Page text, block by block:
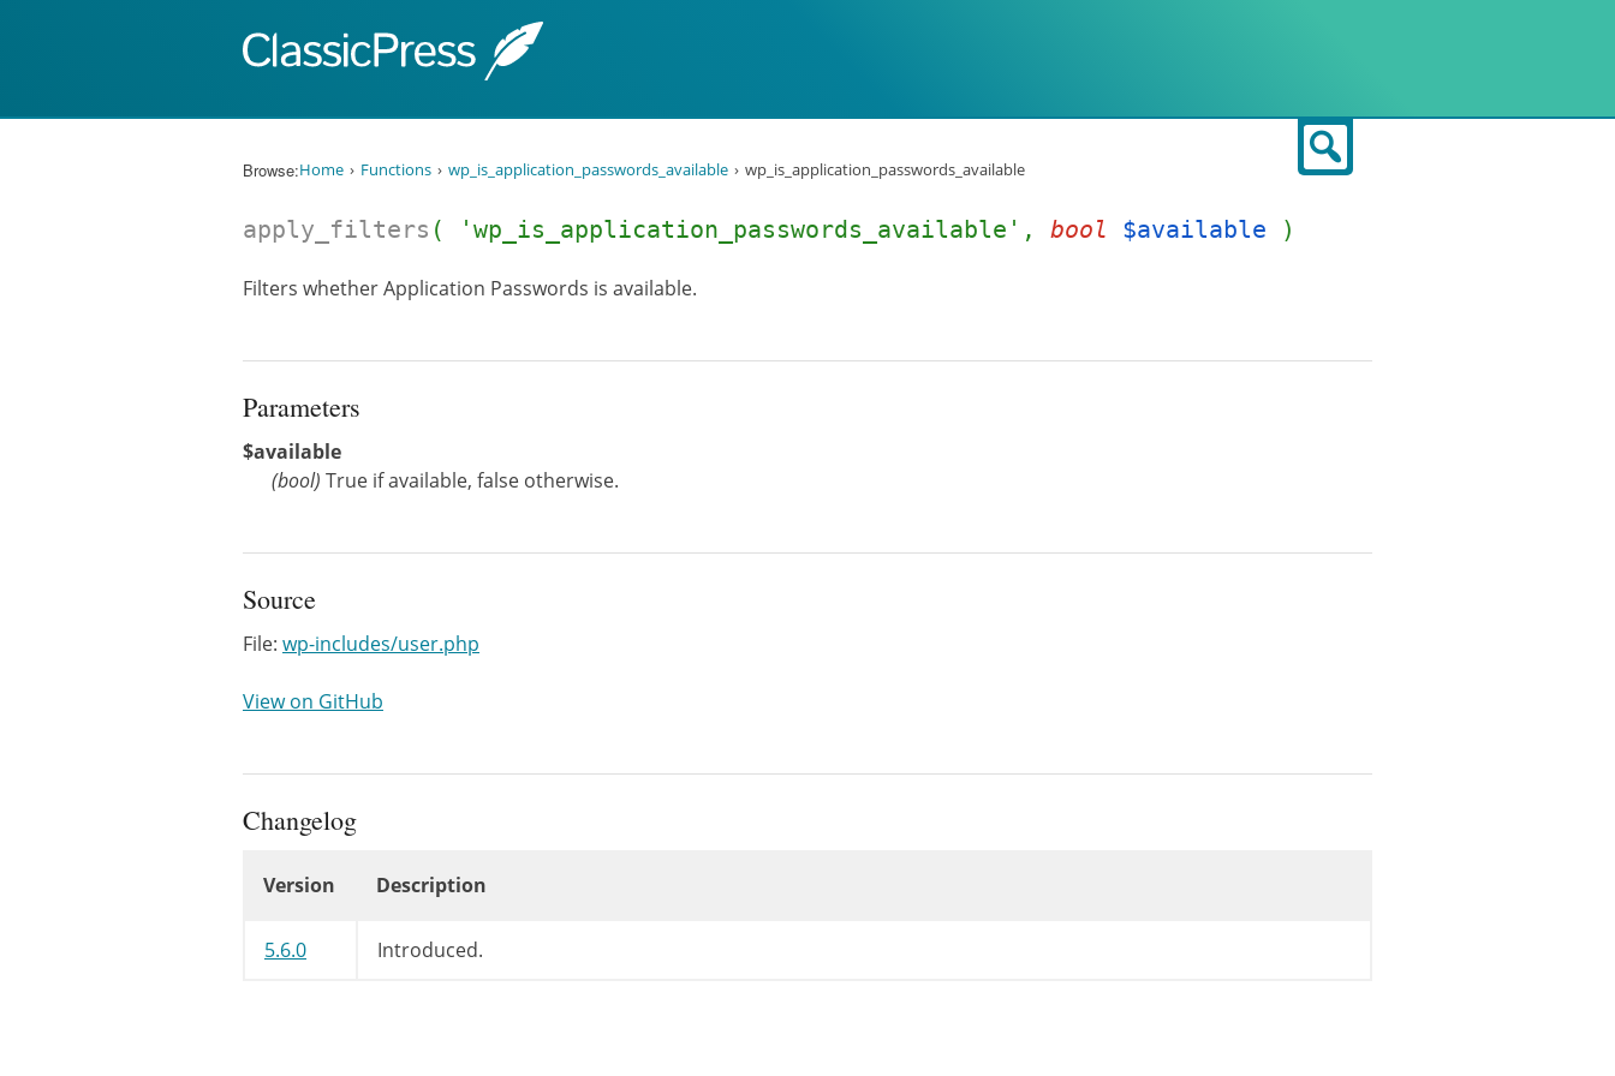
Browse:Home Functions wp_is_application_passwords_available wp_is_application_passwords_available
apply_filters ( 'wp_is_application_passwords_available', bool $available )
Filters whether Application Passwords is available.
Parameters
$available
(bool) True if available, false otherwise.
Source
File: wp-includes/user.php
View on GitHub
Changelog
Version Description
5.6.0 Introduced.